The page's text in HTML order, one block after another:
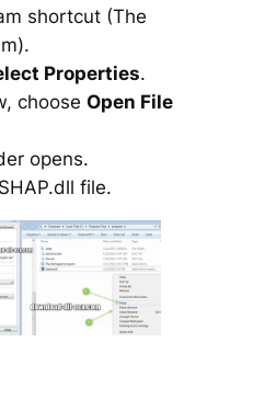
shortcut (The
Properties.
choose Open File
opens.
file.